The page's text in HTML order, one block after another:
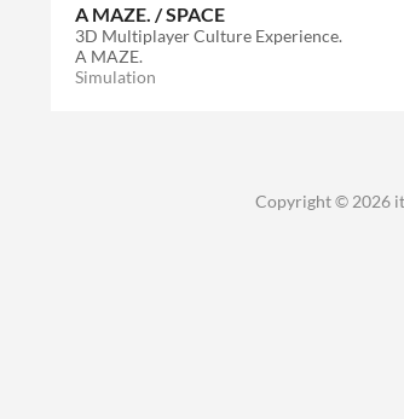
A MAZE. / SPACE
3D Multiplayer Culture Experience.
A MAZE.
Simulation
Copyright © 2026